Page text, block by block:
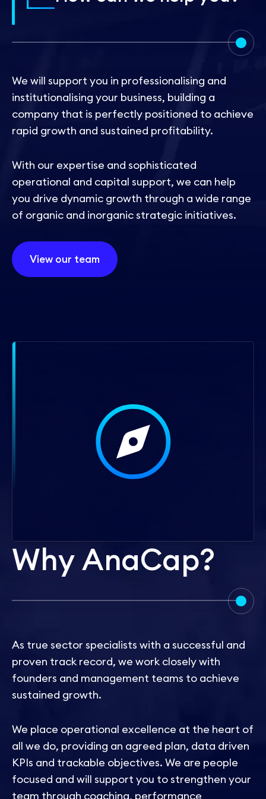
Contact
We will support you in professionalising and
institutionalising your business, building a
company that is perfectly positioned to achieve
rapid growth and sustained profitability.
With our expertise and sophisticated
operational and capital support, we can help
you drive dynamic growth through a wide range
of organic and inorganic strategic initiatives.
View our team
WhyAnaCap?
As true sector specialists with a successful and
proven track record, we work closely with
founders and management teams to achieve
sustained growth.
We place operational excellence at the heart of
all we do, providing an agreed plan, data driven
KPIs and trackable objectives. We are people
focused and will support you to strengthen your
team through coaching, performance